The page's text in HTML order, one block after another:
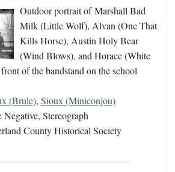
Outdoor portrait of Marshall Bad
Milk (Little Wolf), Alvan (One That
Kills Horse), Austin Holy Bear
(Wind Blows), and Horace (White
of the bandstand on the school
(Brule), Sioux (Miniconjou)
Negative, Stereograph
County Historical Society